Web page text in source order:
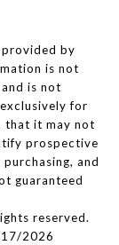
provided by
is not
is not
for
that it may not
prospective
and
guaranteed
reserved.
2026